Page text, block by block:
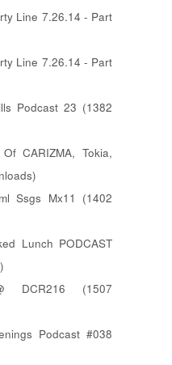
Line 7.26.14 - Part
Line 7.26.14 - Part
Podcast 23 (1382
CARIZMA, Tokia,
Ssgs Mx11 (1402
Lunch PODCAST
DCR216 (1507
Podcast #038